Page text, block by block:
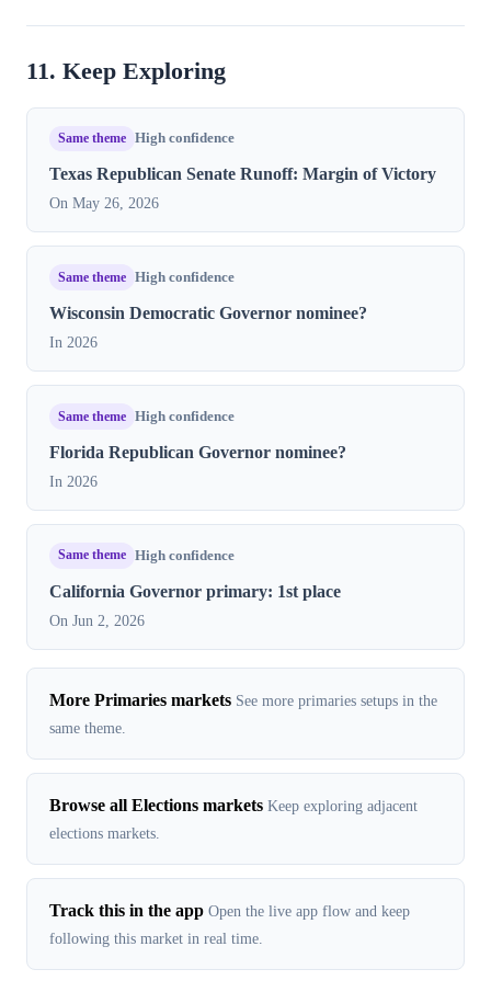
11. Keep Exploring
Same theme High confidence
Texas Republican Senate Runoff: Margin of Victory
On May 26, 2026
Same theme High confidence
Wisconsin Democratic Governor nominee?
In 2026
Same theme High confidence
Florida Republican Governor nominee?
In 2026
Same theme High confidence
California Governor primary: 1st place
On Jun 2, 2026
More Primaries markets See more primaries setups in the
same theme.
Browse all Elections markets Keep exploring adjacent
elections markets.
Track this in the app Open the live app flow and keep
following this market in real time.